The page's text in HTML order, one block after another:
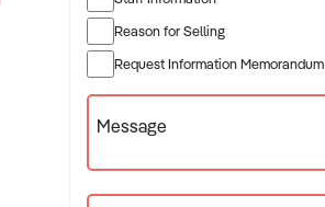
Reason for Selling
Request Information Memorandum
Message